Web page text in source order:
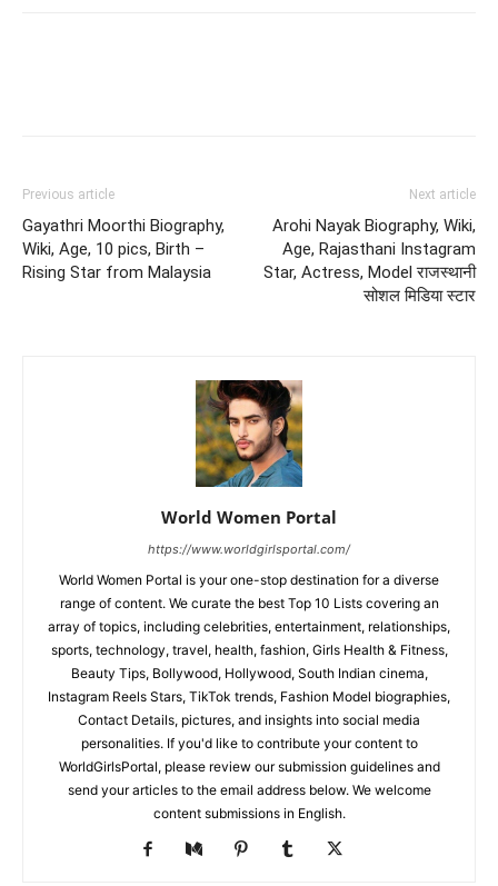
Previous article
Gayathri Moorthi Biography,
Wiki, Age, 10 pics, Birth –
Rising Star from Malaysia
Next article
Arohi Nayak Biography, Wiki,
Age, Rajasthani Instagram
Star, Actress, Model राजस्थानी
सोशल मिडिया स्टार
World Women Portal
https://www.worldgirlsportal.com/
World Women Portal is your one-stop destination for a diverse
range of content. We curate the best Top 10 Lists covering an
array of topics, including celebrities, entertainment, relationships,
sports, technology, travel, health, fashion, Girls Health & Fitness,
Beauty Tips, Bollywood, Hollywood, South Indian cinema,
Instagram Reels Stars, TikTok trends, Fashion Model biographies,
Contact Details, pictures, and insights into social media
personalities. If you'd like to contribute your content to
WorldGirlsPortal, please review our submission guidelines and
send your articles to the email address below. We welcome
content submissions in English.